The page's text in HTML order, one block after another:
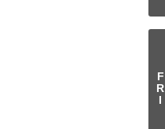
F
R
I